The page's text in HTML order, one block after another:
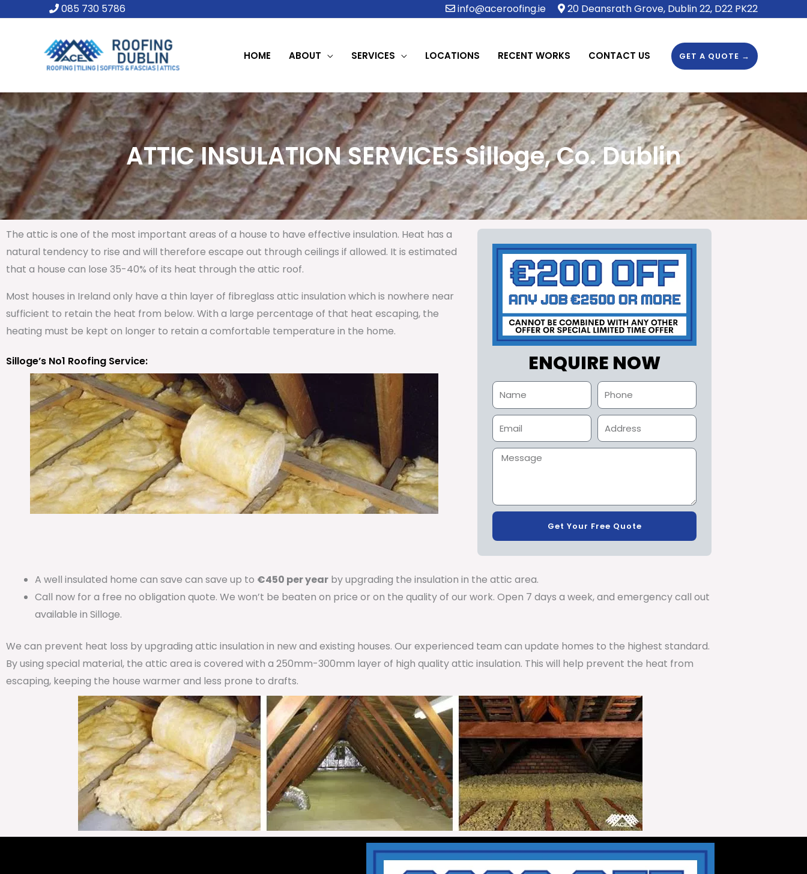
085 730 5786 info@aceroofing.ie 20 Deansrath Grove, Dublin 22, D22 PK22
HOME ABOUT SERVICES LOCATIONS RECENT WORKS CONTACT US GET A QUOTE →
ATTIC INSULATION SERVICES Silloge, Co. Dublin
The attic is one of the most important areas of a house to have effective insulation. Heat has a
natural tendency to rise and will therefore escape out through ceilings if allowed. It is estimated
that a house can lose 35-40% of its heat through the attic roof.
Most houses in Ireland only have a thin layer of fibreglass attic insulation which is nowhere near
sufficient to retain the heat from below. With a large percentage of that heat escaping, the
heating must be kept on longer to retain a comfortable temperature in the home.
Silloge’s No1 Roofing Service: ENQUIRE NOW
Get Your Free Quote
A well insulated home can save can save up to €450 per year by upgrading the insulation in the attic area.
Call now for a free no obligation quote. We won’t be beaten on price or on the quality of our work. Open 7 days a week, and emergency call out
available in Silloge.
We can prevent heat loss by upgrading attic insulation in new and existing houses. Our experienced team can update homes to the highest standard.
By using special material, the attic area is covered with a 250mm-300mm layer of high quality attic insulation. This will help prevent the heat from
escaping, keeping the house warmer and less prone to drafts.